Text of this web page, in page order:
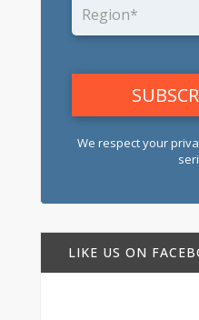
We respect your
LIKE US ON